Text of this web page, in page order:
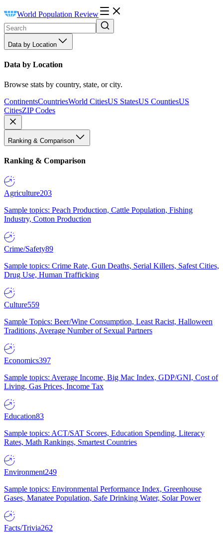
World Population Review
Data by Location
Data by Location
Browse stats by country, state, or city.
ContinentsCountriesWorld CitiesUS StatesUS CountiesUS
CitiesZIP Codes
Ranking & Comparison
Ranking & Comparison
Agriculture203
Sample topics: Peach Production, Cattle Population, Fishing
Industry, Cotton Production
Crime/Safety89
Sample topics: Crime Rate, Gun Deaths, Serial Killers, Safest Cities,
Drug Use, Human Trafficking
Culture559
Sample Topics: Beer/Wine Consumption, Least Racist, Halloween
Traditions, Average Number of Sexual Partners
Economics397
Sample topics: Average Income, Big Mac Index, GDP/GNI, Cost of
Living, Gas Prices, Income Tax
Education83
Sample topics: ACT/SAT Scores, Education Spending, Literacy
Rates, Math Rankings, Smartest Countries
Environment249
Sample topics: Environmental Performance Index, Greenhouse
Gases, Manatee Population, Safe Drinking Water, Solar Power
Facts/Trivia262